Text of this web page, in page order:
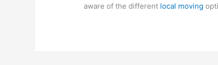
aware of the different local moving